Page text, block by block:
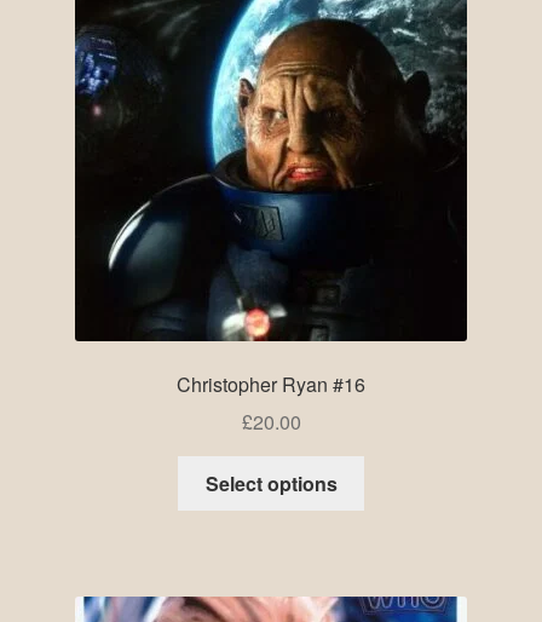
Christopher Ryan #16
£20.00
Select options